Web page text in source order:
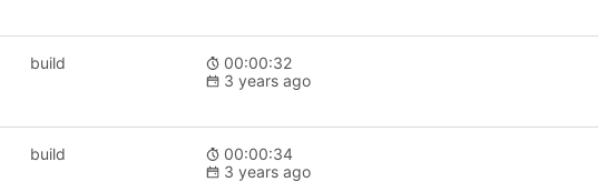
build
00:00:32
3 years ago
build
00:00:34
3 years ago